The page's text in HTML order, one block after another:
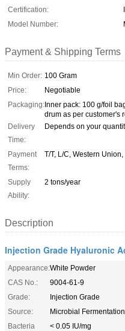
Certification:
Model Number:
Payment & Shipping Terms
Min Order: 100 Gram
Price:
Negotiable
Packaging:Inner pack: 100 g/foil
drum as per customer's
Delivery
Time:
Depends on your
Payment
Terms:
T/T, L/C, Western
Supply
Ability:
2 tons/year
Description
Injection Grade Hyaluronic
Appearance:White Powder
CAS No.:
9004-61-9
Grade:
Injection Grade
Source:
Microbial Fermentation
Bacteria
< 0.05 IU/mg